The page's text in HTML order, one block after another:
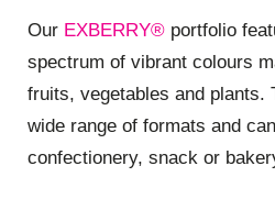
Our EXBERRY® portfolio
spectrum of vibrant colours
fruits, vegetables and plants.
wide range of formats and
confectionery, snack or